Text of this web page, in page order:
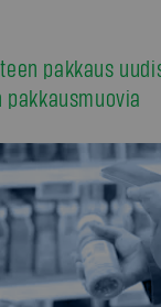
pakkaus
pakkausmuovia